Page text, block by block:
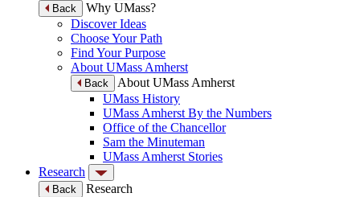
Back
Why UMass?
Discover Ideas
Choose Your Path
Find Your Purpose
About UMass Amherst
Back
About UMass Amherst
UMass History
UMass Amherst By the Numbers
Office of the Chancellor
Sam the Minuteman
UMass Amherst Stories
Research
Back
Research